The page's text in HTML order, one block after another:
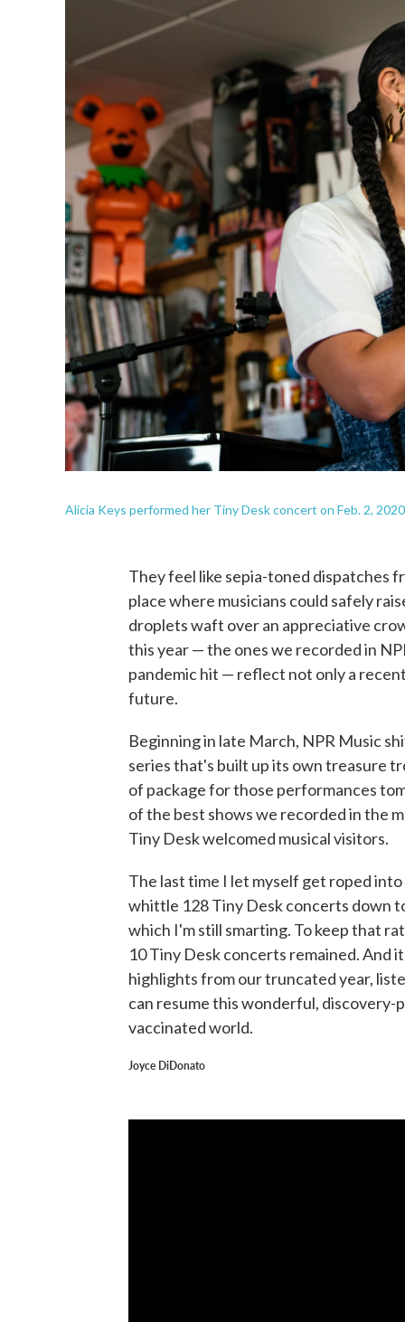
Alicia Keys performed her Tiny Desk concert on Feb. 2,
They feel like sepia-toned dispatches
place where musicians could safely
droplets waft over an appreciative
this year — the ones we recorded in
pandemic hit — reflect not only a
future.
Beginning in late March, NPR Music
series that's built up its own treasure
of package for those performances
of the best shows we recorded in the
Tiny Desk welcomed musical visitors.
The last time I let myself get roped
whittle 128 Tiny Desk concerts down
which I'm still smarting. To keep that
10 Tiny Desk concerts remained. And
highlights from our truncated year,
can resume this wonderful, discovery-
vaccinated world.
Joyce DiDonato